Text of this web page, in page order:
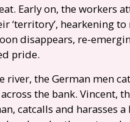
Early on, the workers
‘territory’, hearkening
disappears, re-
pride.
river, the German men
the bank. Vincent,
catcalls and harasses